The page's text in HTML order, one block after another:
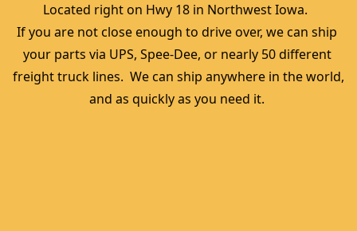
Located right on Hwy 18 in Northwest Iowa.
If you are not close enough to drive over, we can ship
your parts via UPS, Spee-Dee, or nearly 50 different
freight truck lines.  We can ship anywhere in the world,
and as quickly as you need it.